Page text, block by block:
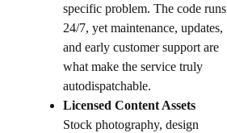
specific problem. The code runs
24/7, yet maintenance, updates,
and early customer support are
what make the service truly
autodispatchable.
Licensed Content Assets
Stock photography, design